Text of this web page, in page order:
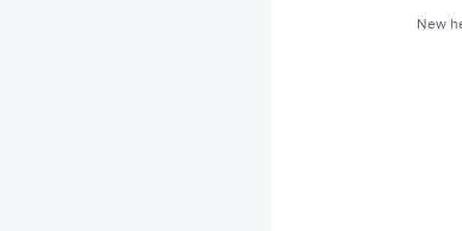
New